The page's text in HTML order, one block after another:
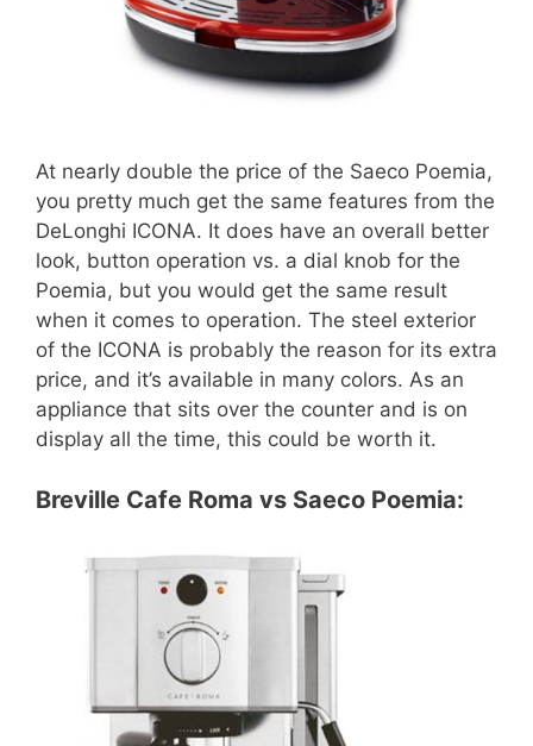
At nearly double the price of the Saeco Poemia,
you pretty much get the same features from the
DeLonghi ICONA. It does have an overall better
look, button operation vs. a dial knob for the
Poemia, but you would get the same result
when it comes to operation. The steel exterior
of the ICONA is probably the reason for its extra
price, and it’s available in many colors. As an
appliance that sits over the counter and is on
display all the time, this could be worth it.
Breville Cafe Roma vs Saeco Poemia: